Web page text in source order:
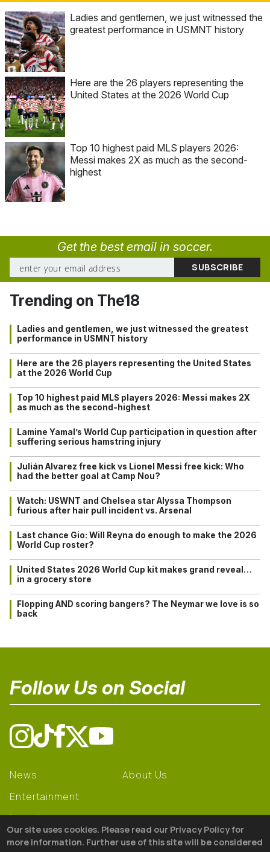
Ladies and gentlemen, we just witnessed the
greatest performance in USMNT history
Here are the 26 players representing the
United States at the 2026 World Cup
Top 10 highest paid MLS players 2026:
Messi makes 2X as much as the second-
highest
Get the best email in soccer.
Trending on The18
Ladies and gentlemen, we just witnessed the greatest
performance in USMNT history
Here are the 26 players representing the United States
at the 2026 World Cup
Top 10 highest paid MLS players 2026: Messi makes 2X
as much as the second-highest
Lamine Yamal’s World Cup participation in question after
suffering serious hamstring injury
Julián Alvarez free kick vs Lionel Messi free kick: Who
had the better goal at Camp Nou?
Watch: USWNT and Chelsea star Alyssa Thompson
furious after hair pull incident vs. Arsenal
Last chance Gio: Will Reyna do enough to make the 2026
World Cup roster?
United States 2026 World Cup kit makes grand reveal…
in a grocery store
Flopping AND scoring bangers? The Neymar we love is so
back
Follow Us on Social
News
Entertainment
Learning
Gear
About Us
Our site uses cookies. Please read our Privacy Policy for
more information. Further use of this site will be considered